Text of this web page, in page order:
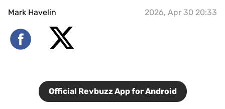
Mark Havelin 2026, Apr 30 20:33
Official Revbuzz App for Android